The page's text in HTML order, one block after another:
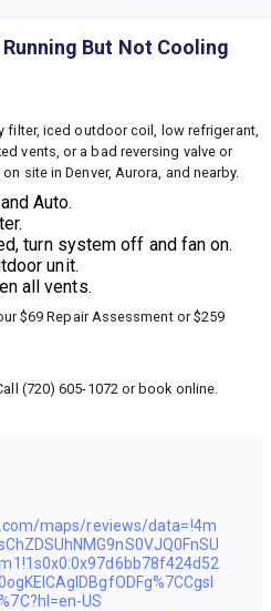
But Not Cooling
filter, iced outdoor coil, low refrigerant,
vents, or a bad reversing valve or
site in Denver, Aurora, and nearby.
Auto.
turn system off and fan on.
unit.
all vents.
$69 Repair Assessment or $259
(720) 605-1072 or book online.
maps/reviews/data=!4m
US